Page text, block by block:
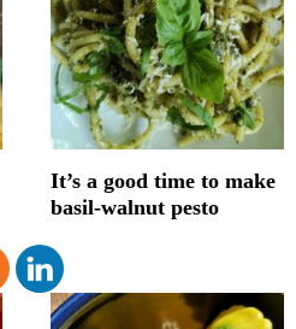
It’s a good time to make
basil-walnut pesto